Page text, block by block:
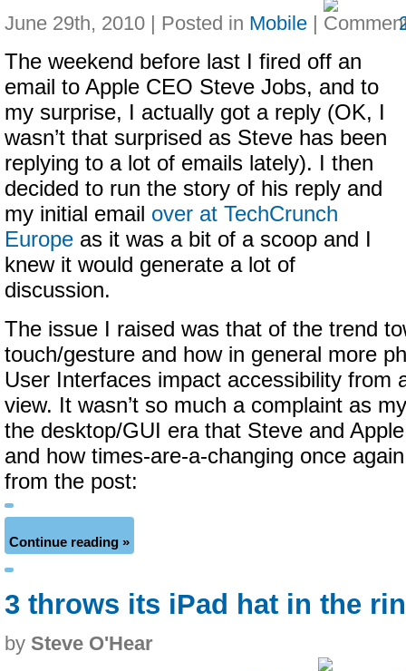
June 29th, 2010 | Posted in Mobile |
The weekend before last I fired off an
email to Apple CEO Steve Jobs, and to
my surprise, I actually got a reply (OK, I
wasn’t that surprised as Steve has been
replying to a lot of emails lately). I then
decided to run the story of his reply and
my initial email over at TechCrunch
Europe as it was a bit of a scoop and I
knew it would generate a lot of
discussion.
The issue I raised was that of the trend
touch/gesture and how in general more
User Interfaces impact accessibility from
view. It wasn’t so much a complaint as
the desktop/GUI era that Steve and
and how times-are-a-changing once
from the post:
Continue reading »
3 throws its iPad hat in the
by Steve O'Hear